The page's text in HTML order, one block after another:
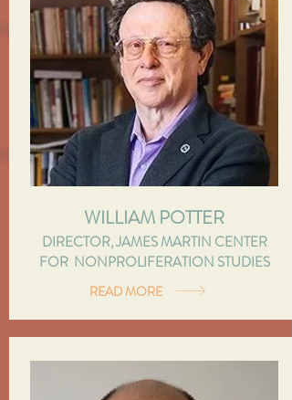
WILLIAM POTTER
DIRECTOR, JAMES MARTIN CENTER
FOR NONPROLIFERATION STUDIES
READ MORE